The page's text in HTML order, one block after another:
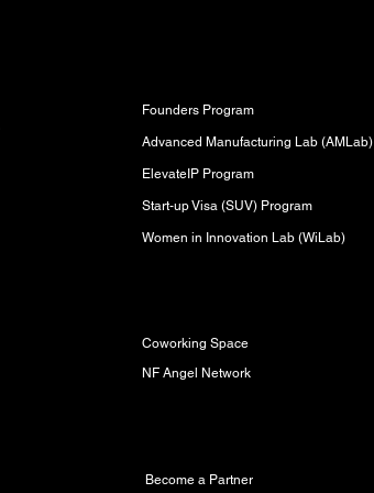
Founders Program
Advanced Manufacturing Lab (AMLab)
ElevateIP Program
Start-up Visa (SUV) Program
Women in Innovation Lab (WiLab)
Coworking Space
NF Angel Network
Become a Partner